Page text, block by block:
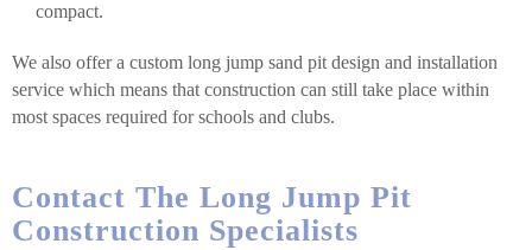
compact.
We also offer a custom long jump sand pit design and installation
service which means that construction can still take place within
most spaces required for schools and clubs.
Contact The Long Jump Pit
Construction Specialists